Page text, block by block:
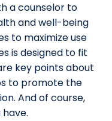
a counselor to
and well-being
to maximize use
is designed to fit
key points about
to promote the
And of course,